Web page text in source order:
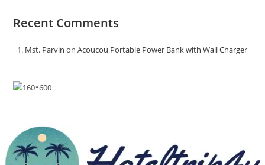
Recent Comments
Mst. Parvin onAcoucou Portable Power Bank with Wall Charger